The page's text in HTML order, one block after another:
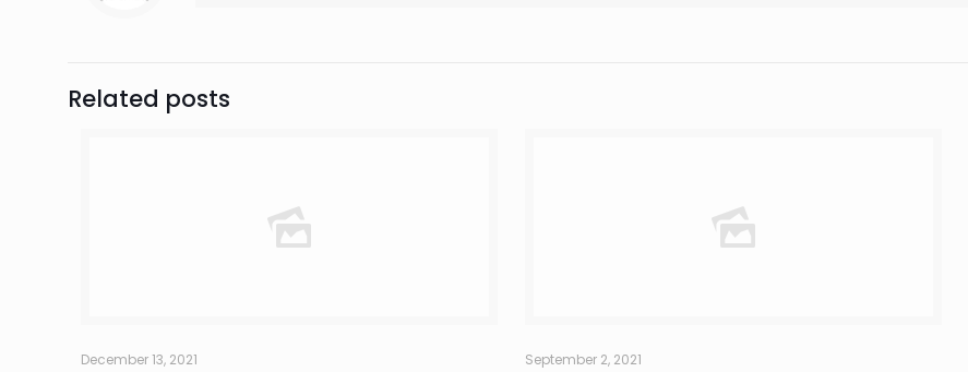
Related posts
December 13, 2021 September 2, 2021